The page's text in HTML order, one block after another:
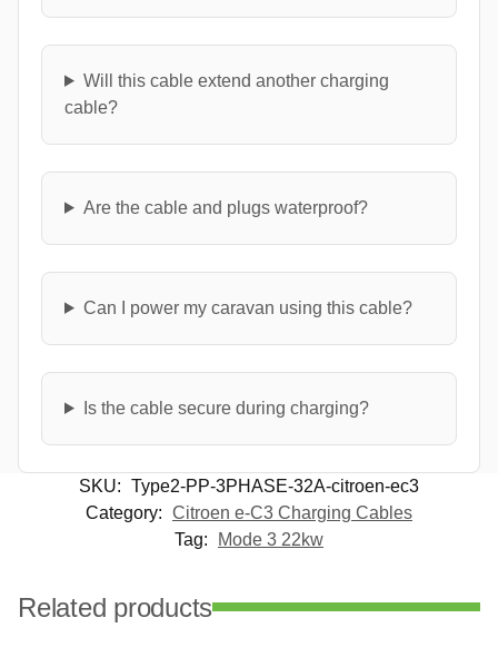
Will this cable extend another charging
cable?
Are the cable and plugs waterproof?
Can I power my caravan using this cable?
Is the cable secure during charging?
SKU: Type2-PP-3PHASE-32A-citroen-ec3
Category: Citroen e-C3 Charging Cables
Tag:
Mode 3 22kw
Related products